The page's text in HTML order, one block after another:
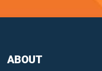
ABOUT